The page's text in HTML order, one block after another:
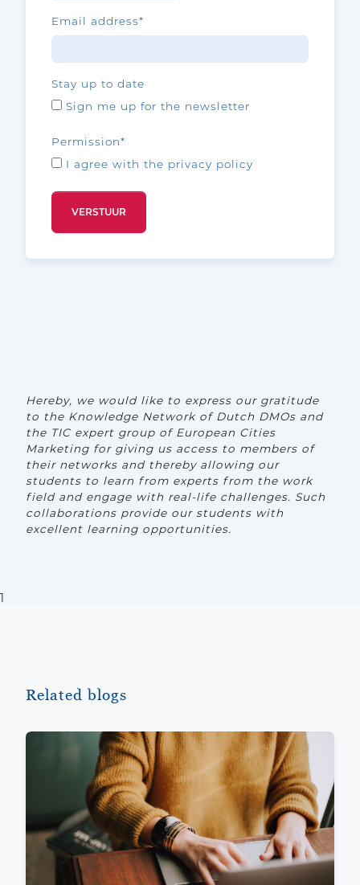
Email address*
Stay up to date
Sign me up for the newsletter
Permission*
I agree with the privacy policy
Hereby, we would like to express our gratitude
to the Knowledge Network of Dutch DMOs and
the TIC expert group of European Cities
Marketing for giving us access to members of
their networks and thereby allowing our
students to learn from experts from the work
field and engage with real-life challenges. Such
collaborations provide our students with
excellent learning opportunities.
1
Related blogs